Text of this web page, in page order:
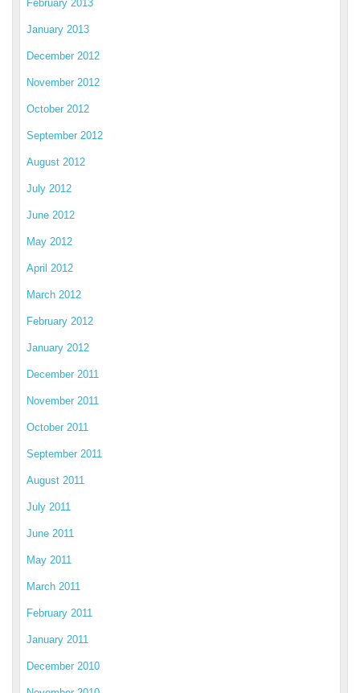
February 2013
January 2013
December 2012
November 2012
October 2012
September 2012
August 2012
July 2012
June 2012
May 2012
April 2012
March 2012
February 2012
January 2012
December 2011
November 2011
October 2011
September 2011
August 2011
July 2011
June 2011
May 2011
March 2011
February 2011
January 2011
December 2010